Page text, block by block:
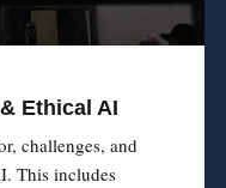
Ethical AI
challenges, and
This includes